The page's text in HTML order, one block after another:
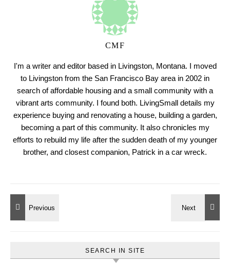
CMF
I'm a writer and editor based in Livingston, Montana. I moved
to Livingston from the San Francisco Bay area in 2002 in
search of affordable housing and a small community with a
vibrant arts community. I found both. LivingSmall details my
experience buying and renovating a house, building a garden,
becoming a part of this community. It also chronicles my
efforts to rebuild my life after the sudden death of my younger
brother, and closest companion, Patrick in a car wreck.
SEARCH IN SITE